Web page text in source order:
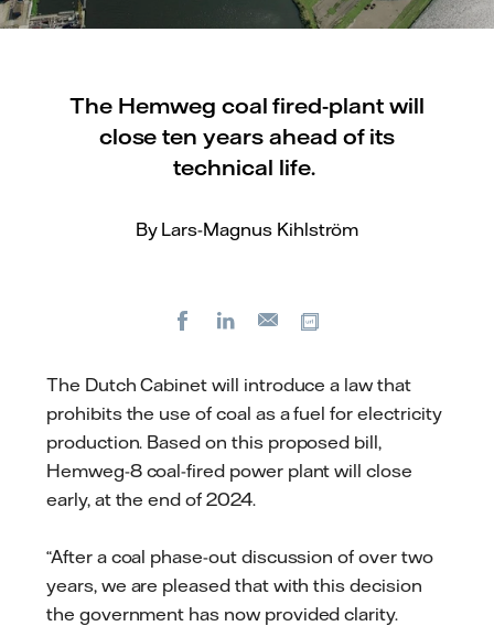
The Hemweg coal fired-plant will
close ten years ahead of its
technical life.
By Lars-Magnus Kihlström
FacebookLinkedIn
E-
The Dutch Cabinet will introduce a law that
prohibits the use of coal as a fuel for electricity
production. Based on this proposed bill,
Hemweg-8 coal-fired power plant will close
early, at the end of 2024.
“After a coal phase-out discussion of over two
years, we are pleased that with this decision
the government has now provided clarity.